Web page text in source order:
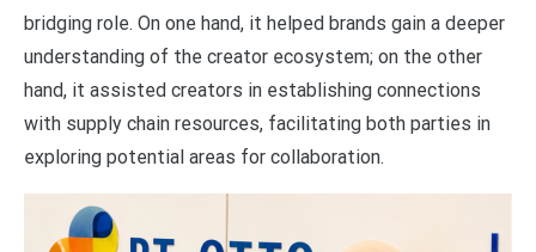
bridging role. On one hand, it helped brands gain a deeper
understanding of the creator ecosystem; on the other
hand, it assisted creators in establishing connections
with supply chain resources, facilitating both parties in
exploring potential areas for collaboration.